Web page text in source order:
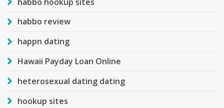
habbo review
happn dating
Hawaii Payday Loan Online
heterosexual dating dating
hookup sites